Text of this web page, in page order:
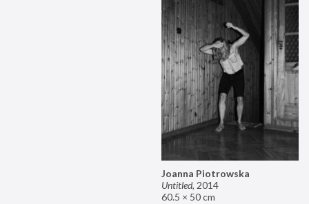
Joanna Piotrowska
Untitled, 2014
60.5 × 50 cm